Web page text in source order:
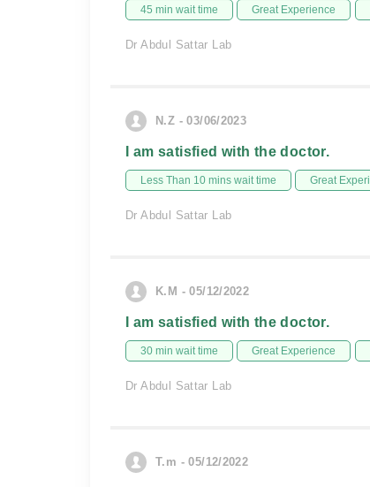
45 min wait time Great Experience
Dr Abdul Sattar Lab
N.Z - 03/06/2023
I am satisfied with the doctor.
Less Than 10 mins wait time Great
Dr Abdul Sattar Lab
K.M - 05/12/2022
I am satisfied with the doctor.
30 min wait time Great Experience
Dr Abdul Sattar Lab
T.m - 05/12/2022